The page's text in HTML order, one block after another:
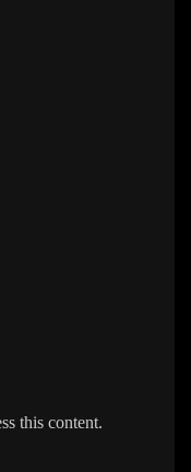
this content.